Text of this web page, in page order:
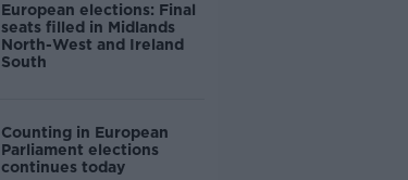
European elections: Final
seats filled in Midlands
North-West and Ireland
South
Counting in European
Parliament elections
continues today